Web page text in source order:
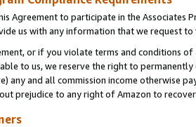
Agreement to participate in the Associates
us with any information that we request
or if you violate terms and conditions
to us, we reserve the right to
any and all commission income otherwise
prejudice to any right of Amazon to